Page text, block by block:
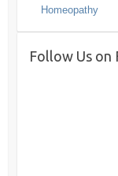
Homeopathy
Follow Us on